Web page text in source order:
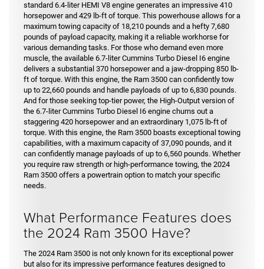
standard 6.4-liter HEMI V8 engine generates an impressive 410
horsepower and 429 lb-ft of torque. This powerhouse allows for a
maximum towing capacity of 18,210 pounds and a hefty 7,680
pounds of payload capacity, making it a reliable workhorse for
various demanding tasks. For those who demand even more
muscle, the available 6.7-liter Cummins Turbo Diesel I6 engine
delivers a substantial 370 horsepower and a jaw-dropping 850 lb-
ft of torque. With this engine, the Ram 3500 can confidently tow
up to 22,660 pounds and handle payloads of up to 6,830 pounds.
And for those seeking top-tier power, the High-Output version of
the 6.7-liter Cummins Turbo Diesel I6 engine churns out a
staggering 420 horsepower and an extraordinary 1,075 lb-ft of
torque. With this engine, the Ram 3500 boasts exceptional towing
capabilities, with a maximum capacity of 37,090 pounds, and it
can confidently manage payloads of up to 6,560 pounds. Whether
you require raw strength or high-performance towing, the 2024
Ram 3500 offers a powertrain option to match your specific
needs.
What Performance Features does
the 2024 Ram 3500 Have?
The 2024 Ram 3500 is not only known for its exceptional power
but also for its impressive performance features designed to